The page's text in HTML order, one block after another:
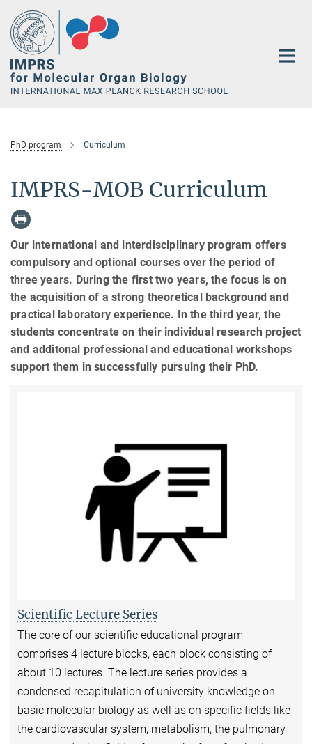
Main-
Content
PhD program Curriculum
IMPRS-MOB Curriculum
Our international and interdisciplinary program offers
compulsory and optional courses over the period of
three years. During the first two years, the focus is on
the acquisition of a strong theoretical background and
practical laboratory experience. In the third year, the
students concentrate on their individual research project
and additonal professional and educational workshops
support them in successfully pursuing their PhD.
Scientific Lecture Series
The core of our scientific educational program
comprises 4 lecture blocks, each block consisting of
about 10 lectures. The lecture series provides a
condensed recapitulation of university knowledge on
basic molecular biology as well as on specific fields like
the cardiovascular system, metabolism, the pulmonary